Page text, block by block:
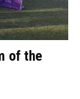
of the